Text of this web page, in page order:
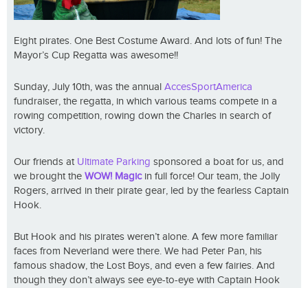
Eight pirates. One Best Costume Award. And lots of fun! The
Mayor’s Cup Regatta was awesome!!
Sunday, July 10th, was the annual AccesSportAmerica
fundraiser, the regatta, in which various teams compete in a
rowing competition, rowing down the Charles in search of
victory.
Our friends at Ultimate Parking sponsored a boat for us, and
we brought the WOW! Magicin full force! Our team, the Jolly
Rogers, arrived in their pirate gear, led by the fearless Captain
Hook.
But Hook and his pirates weren’t alone. A few more familiar
faces from Neverland were there. We had Peter Pan, his
famous shadow, the Lost Boys, and even a few fairies. And
though they don’t always see eye-to-eye with Captain Hook